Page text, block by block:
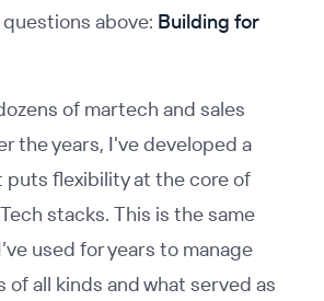
above: Building for
of martech and sales
the years, I've developed a
puts flexibility at the core of
stacks. This is the same
used for years to manage
all kinds and what served as